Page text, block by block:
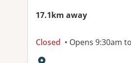
17.1km away
Closed • Opens 9:30am